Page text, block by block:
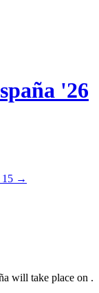
'26
15 →
will take place on .